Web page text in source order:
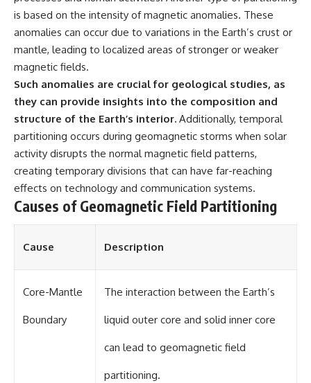
📺 **MORE X-FILE FINDINGS**
Continue exploring
documented military
encounters, declassified
UFO/UAP records, Cold War
mysteries, radar incidents, and
unresolved cases:
https://www.youtube.com/@X-
FileFindings
Subscribe to X-File Findings:
https://www.youtube.com/@X-
FileFindings?
sub_confirmation=1
**Topics covered:** Loring AFB
Base 1975, Loring AFB UFO, 1975
reports, Strategic Air Command,
Cold War UFO cases, military
UFO encounters, nuclear base
files, Maine UFO sightings,
radar sightings, nuclear
▶ **[Insert another related
investigation]**
---
based investigations into
documented anomalies,
scientific mysteries, historical
cases, and unexplained
phenomena.
[https://www.youtube.com/@X-
FileFindings?
sub_confirmation=1]
#3IATLAS #InterstellarObject
#InterstellarComet #Astronomy
#Oumuamua #Borisov #AviLoeb
#ScienceDocumentary #Space
is based on the intensity of magnetic anomalies. These
anomalies can occur due to variations in the Earth’s crust or
mantle, leading to localized areas of stronger or weaker
magnetic fields.
Such anomalies are crucial for geological studies, as
they can provide insights into the composition and
structure of the Earth’s interior. Additionally, temporal
partitioning occurs during geomagnetic storms when solar
activity disrupts the normal magnetic field patterns,
creating temporary divisions that can have far-reaching
effects on technology and communication systems.
Causes of Geomagnetic Field Partitioning
Cause Description
Core-Mantle
Boundary
The interaction between the Earth’s
liquid outer core and solid inner core
can lead to geomagnetic field
partitioning.